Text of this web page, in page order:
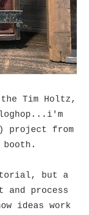
the Tim Holtz,
project from
but a
process
ideas work